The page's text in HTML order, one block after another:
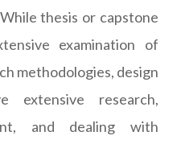
thesis or capstone
examination of
methodologies, design
extensive research,
and dealing with